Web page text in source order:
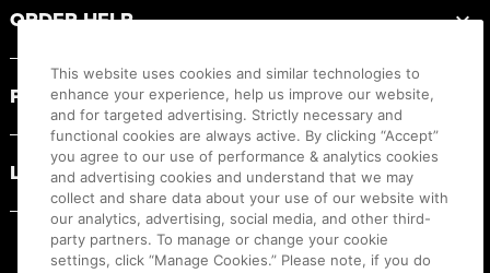
ORDER HELP
PRODUCT RESOURCES
LEGAL
This website uses cookies and similar technologies to
enhance your experience, help us improve our website,
and for targeted advertising. Strictly necessary and
functional cookies are always active. By clicking “Accept”
you agree to our use of performance & analytics cookies
and advertising cookies and understand that we may
collect and share data about your use of our website with
our analytics, advertising, social media, and other third-
party partners. To manage or change your cookie
settings, click “Manage Cookies.” Please note, if you do